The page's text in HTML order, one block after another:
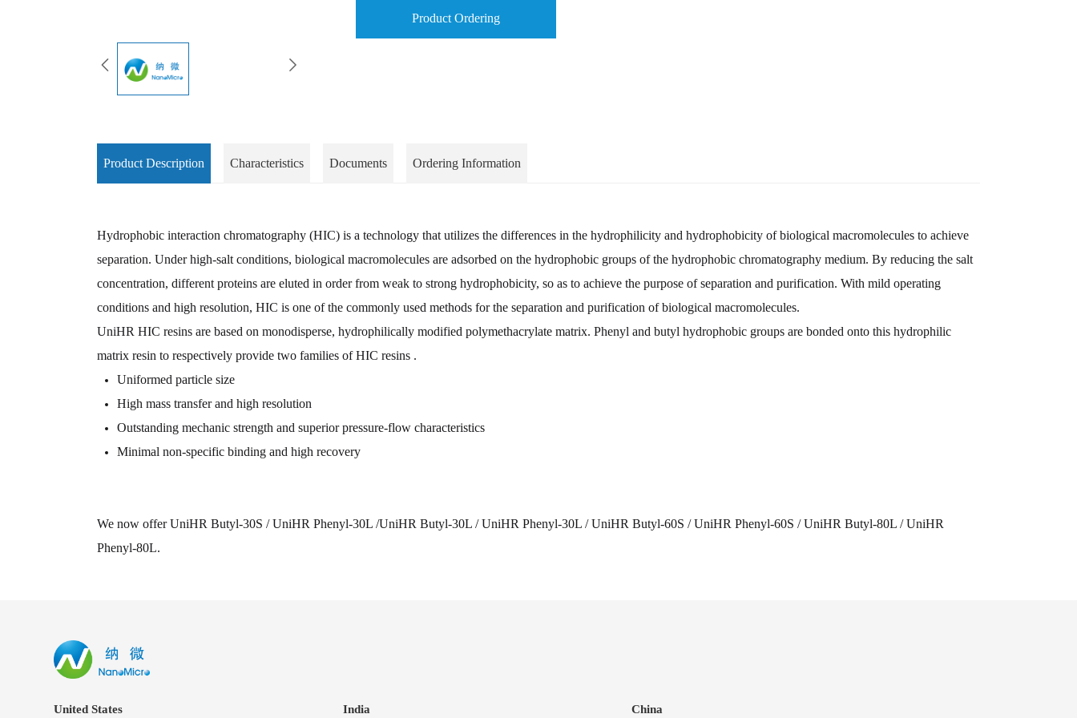
Product Ordering
Product Description Characteristics Documents Ordering Information
Hydrophobic interaction chromatography (HIC) is a technology that utilizes the differences in the hydrophilicity and hydrophobicity of biological macromolecules to achieve
separation. Under high-salt conditions, biological macromolecules are adsorbed on the hydrophobic groups of the hydrophobic chromatography medium. By reducing the salt
concentration, different proteins are eluted in order from weak to strong hydrophobicity, so as to achieve the purpose of separation and purification. With mild operating
conditions and high resolution, HIC is one of the commonly used methods for the separation and purification of biological macromolecules.
UniHR HIC resins are based on monodisperse, hydrophilically modified polymethacrylate matrix. Phenyl and butyl hydrophobic groups are bonded onto this hydrophilic
matrix resin to respectively provide two families of HIC resins .
Uniformed particle size
High mass transfer and high resolution
Outstanding mechanic strength and superior pressure-flow characteristics
Minimal non-specific binding and high recovery
We now offer UniHR Butyl-30S / UniHR Phenyl-30L /UniHR Butyl-30L / UniHR Phenyl-30L / UniHR Butyl-60S / UniHR Phenyl-60S / UniHR Butyl-80L / UniHR
Phenyl-80L.
United States India China